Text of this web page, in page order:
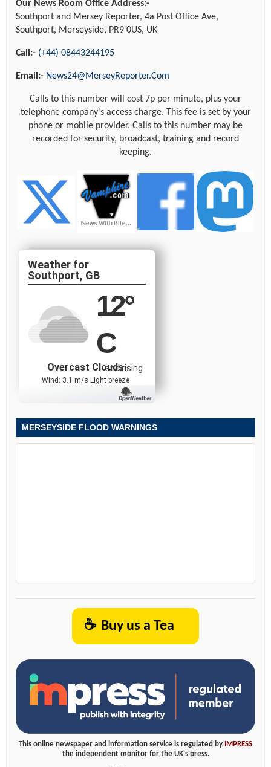
Our News Room Office Address:-
Southport and Mersey Reporter, 4a Post Office Ave,
Southport, Merseyside, PR9 0US, UK
Call:- (+44) 08443244195
Email:- News24@MerseyReporter.Com
Calls to this number will cost 7p per minute, plus your
telephone company's access charge. This fee is set by your
phone or mobile provider. Calls to this number may be
recorded for security, broadcast, training and record
keeping.
Southport, GB
12°
C
and rising
Overcast Clouds
Wind: 3.1 m/s Light breeze
MERSEYSIDE FLOOD WARNINGS
☕ Buy us a Tea
This online newspaper and information service is regulated by
IMPRESS
the independent monitor for the UK's press.